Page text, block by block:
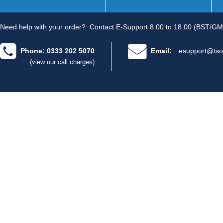
Need help with your order? Contact E-Support 8.00 to 18.00 (BST/
Phone: 0333 202 5070
(view our call charges)
Email: